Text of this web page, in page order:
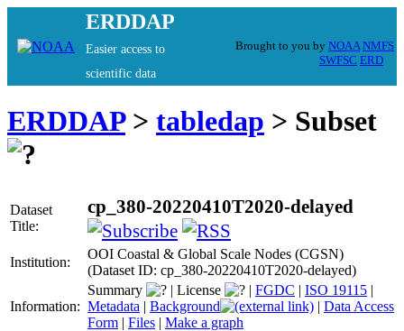
ERDDAP
Easier access to
scientific data
Brought to you by NOAA NMFS
SWFSC ERD
ERDDAP> tabledap > Subset
Dataset
Title:
cp_380-20220410T2020-delayed
Institution:
OOI Coastal & Global Scale Nodes (CGSN)
(Dataset ID: cp_380-20220410T2020-delayed)
Information:
Summary | License | FGDC | ISO 19115 |
Metadata | Background | Data Access
Form | Files | Make a graph